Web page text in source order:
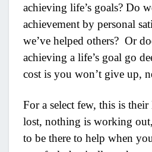
achieving life’s goals? Do
achievement by personal
we’ve helped others? Or
achieving a life’s goal go
cost is you won’t give up,
For a select few, this is
lost, nothing is working
to be there to help when